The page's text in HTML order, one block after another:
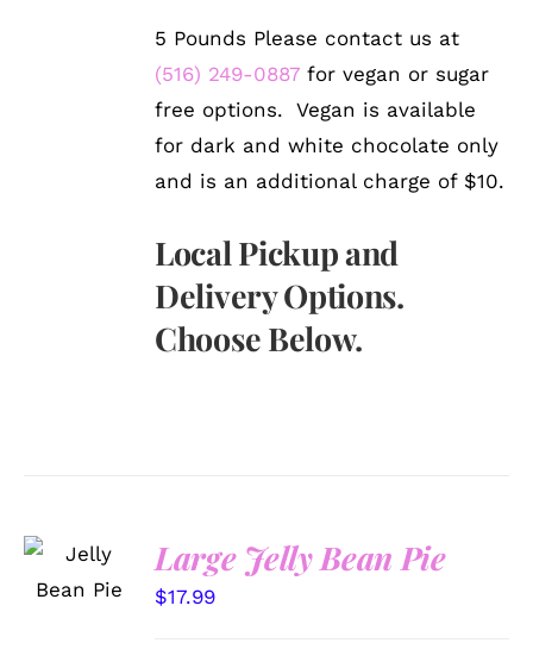
5 Pounds Please contact us at
(516) 249-0887 for vegan or sugar
free options. Vegan is available
for dark and white chocolate only
and is an additional charge of $10.
Local Pickup and
Delivery Options.
Choose Below.
OPTIONS
/
Large Jelly Bean Pie
$17.99